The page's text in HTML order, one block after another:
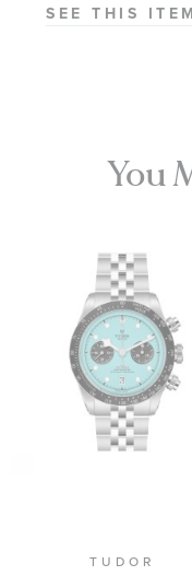
SEE THIS ITEM
You
TUDOR